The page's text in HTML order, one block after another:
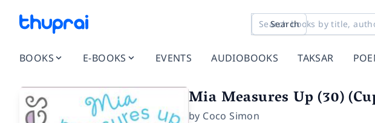
Search
BOOKS E-BOOKS EVENTS AUDIOBOOKS TAKSAR
Mia Measures Up (30)
by Coco Simon